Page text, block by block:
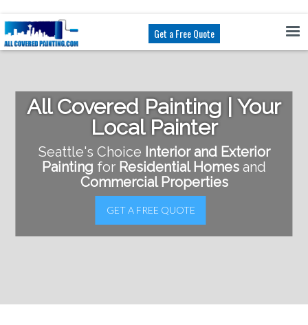
Get a Free Quote
All Covered Painting | Your
Local Painter
Seattle's Choice Interior and Exterior
Painting for Residential Homes and
Commercial Properties
GET A FREE QUOTE